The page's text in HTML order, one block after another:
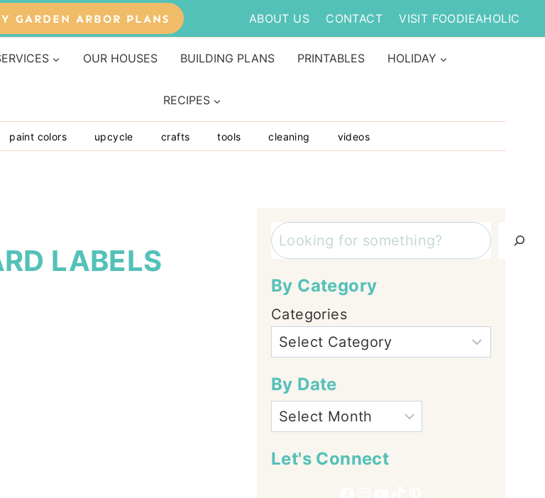
GARDEN ARBOR PLANS ABOUT US CONTACT VISIT FOODIEAHOLIC
OUR HOUSES BUILDING PLANS PRINTABLES HOLIDAY
RECIPES
paint colors upcycle crafts tools cleaning videos
LABELS
Search
By Category
Categories
By Date
Let's Connect